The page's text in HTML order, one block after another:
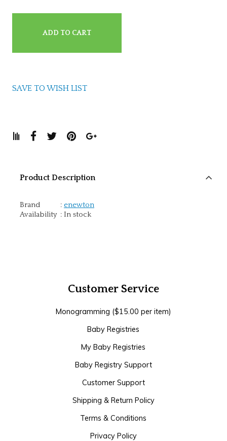
ADD TO CART
SAVE TO WISH LIST
Product Description
Brand : enewton
Availability : In stock
Customer Service
Monogramming ($15.00 per item)
Baby Registries
My Baby Registries
Baby Registry Support
Customer Support
Shipping & Return Policy
Terms & Conditions
Privacy Policy